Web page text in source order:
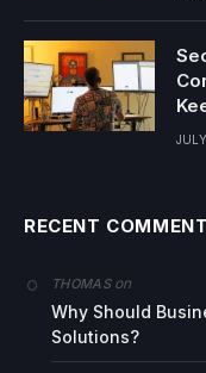
RECENT
THOMASon
Why Should
Solutions?